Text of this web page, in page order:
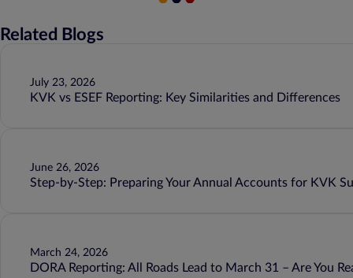
Related Blogs
July 23, 2026
KVK vs ESEF Reporting: Key Similarities and Differences
June 26, 2026
Step-by-Step: Preparing Your Annual Accounts for KVK
March 24, 2026
DORA Reporting: All Roads Lead to March 31 – Are You